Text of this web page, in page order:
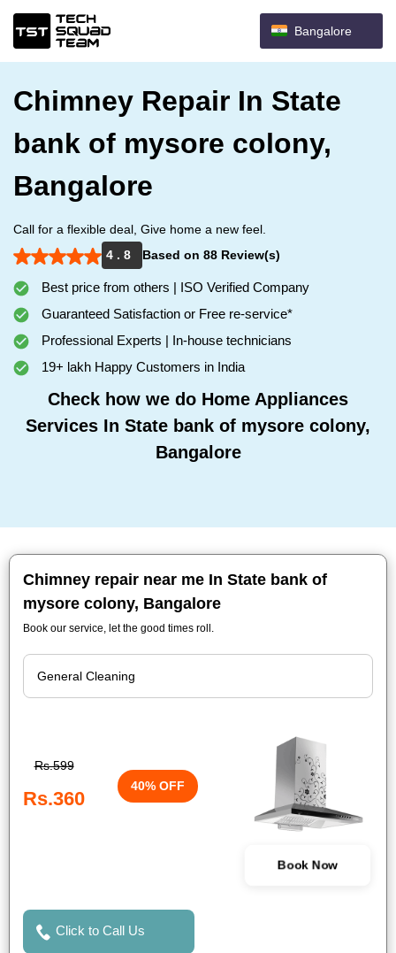
Bangalore
Chimney Repair In State
bank of mysore colony,
Bangalore
Call for a flexible deal, Give home a new feel.
4 . 8
Based on 88 Review(s)
Best price from others | ISO Verified Company
Guaranteed Satisfaction or Free re-service*
Professional Experts | In-house technicians
19+ lakh Happy Customers in India
Check how we do Home Appliances
Services In State bank of mysore colony,
Bangalore
Chimney repair near me In State bank of
mysore colony, Bangalore
Book our service, let the good times roll.
Rs.599
Rs.360
40% OFF
Book Now
Click to Call Us